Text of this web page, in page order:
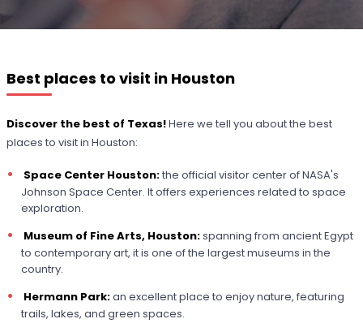
Best places to visit in Houston
Discover the best of Texas!Here we tell you about the best
places to visit in Houston:
Space Center Houston:the official visitor center of NASA's
Johnson Space Center. It offers experiences related to space
exploration.
Museum of Fine Arts, Houston:spanning from ancient Egypt
to contemporary art, it is one of the largest museums in the
country.
Hermann Park:an excellent place to enjoy nature, featuring
trails, lakes, and green spaces.